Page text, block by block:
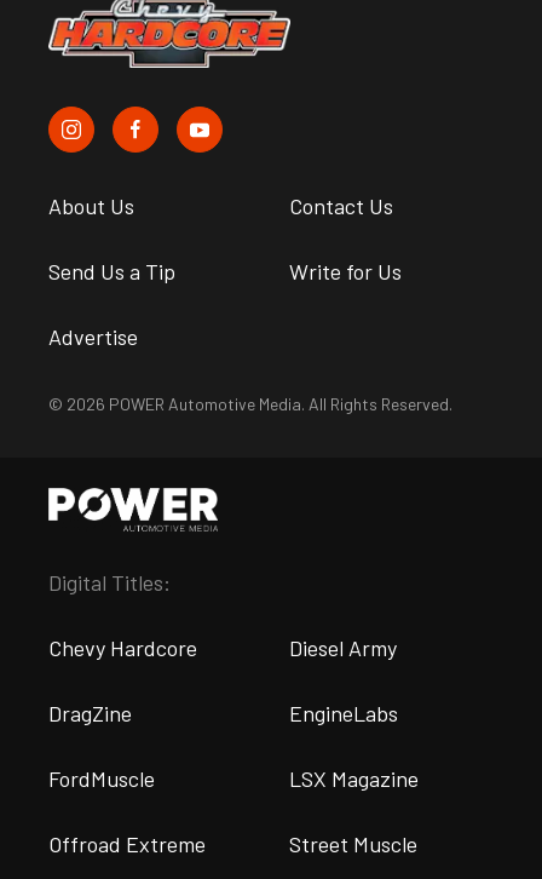
About Us Contact Us
Send Us a Tip Write for Us
Advertise
© 2026 POWER Automotive Media. All Rights Reserved.
Digital Titles:
Chevy Hardcore Diesel Army
DragZine EngineLabs
FordMuscle LSX Magazine
Offroad Extreme Street Muscle